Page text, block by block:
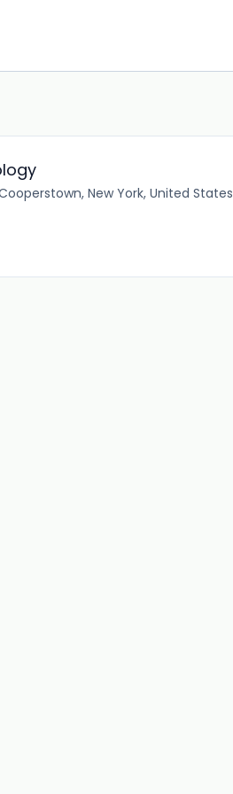
New York, United States